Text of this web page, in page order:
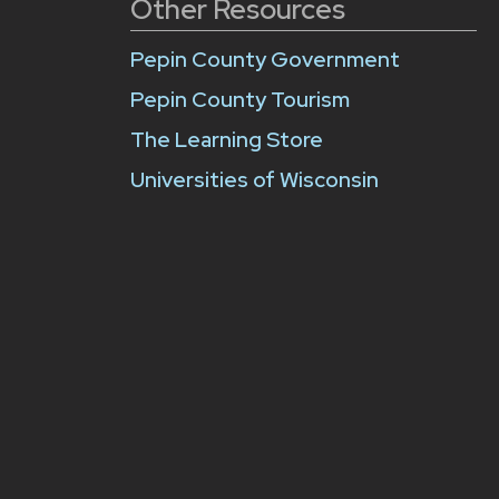
Other Resources
Pepin County Government
Pepin County Tourism
The Learning Store
Universities of Wisconsin